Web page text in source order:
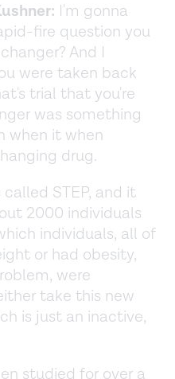
I'm gonna
fire question you
And I
were taken back
trial that you're
was something
when it when
drug.
STEP, and it
2000 individuals
individuals, all of
or had obesity,
were
take this new
is just an inactive,
studied for over a